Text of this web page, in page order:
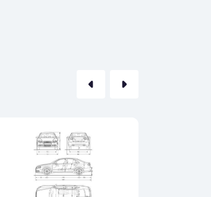
arrow_left arrow_right